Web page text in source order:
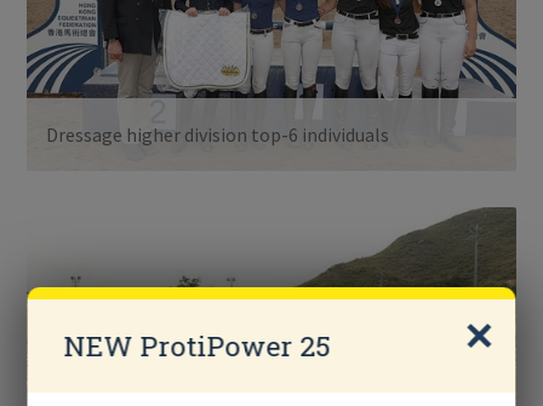
Dressage higher division top-6 individuals
NEW ProtiPower 25